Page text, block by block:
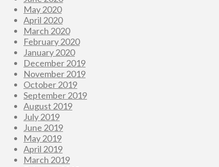
May 2020
April 2020
March 2020
February 2020
January 2020
December 2019
November 2019
October 2019
September 2019
August 2019
July 2019
June 2019
May 2019
April 2019
March 2019